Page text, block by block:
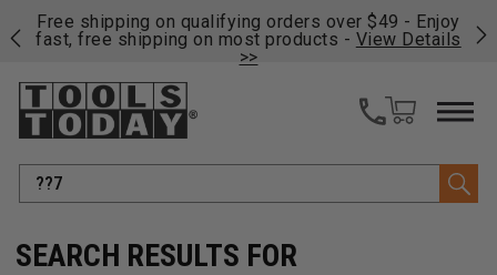
Free shipping on qualifying orders over $49 - Enjoy
fast, free shipping on most products - View Details
>>
Search